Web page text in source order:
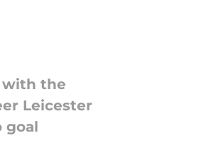
with the
Leicester
goal